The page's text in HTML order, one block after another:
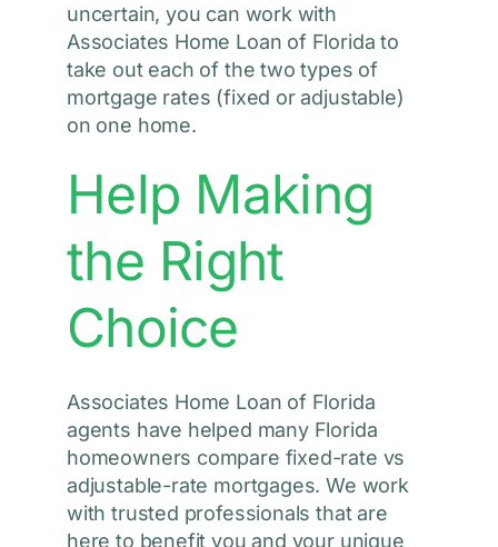
uncertain, you can work with
Associates Home Loan of Florida to
take out each of the two types of
mortgage rates (fixed or adjustable)
on one home.
Help Making
the Right
Choice
Associates Home Loan of Florida
agents have helped many Florida
homeowners compare fixed-rate vs
adjustable-rate mortgages. We work
with trusted professionals that are
here to benefit you and your unique